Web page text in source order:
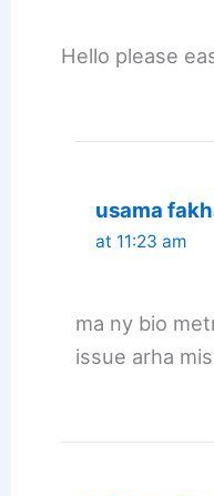
Hello please
usama
at 11:23 am
ma ny bio
issue arha